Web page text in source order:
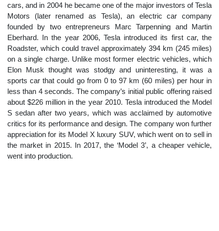
cars, and in 2004 he became one of the major investors of Tesla
Motors (later renamed as Tesla), an electric car company
founded by two entrepreneurs Marc Tarpenning and Martin
Eberhard. In the year 2006, Tesla introduced its first car, the
Roadster, which could travel approximately 394 km (245 miles)
on a single charge. Unlike most former electric vehicles, which
Elon Musk thought was stodgy and uninteresting, it was a
sports car that could go from 0 to 97 km (60 miles) per hour in
less than 4 seconds. The company’s initial public offering raised
about $226 million in the year 2010. Tesla introduced the Model
S sedan after two years, which was acclaimed by automotive
critics for its performance and design. The company won further
appreciation for its Model X luxury SUV, which went on to sell in
the market in 2015. In 2017, the ‘Model 3’, a cheaper vehicle,
went into production.